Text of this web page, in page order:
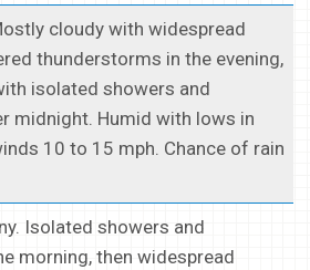
cloudy with widespread
thunderstorms in the evening,
isolated showers and
midnight. Humid with lows in
10 to 15 mph. Chance of rain
Isolated showers and
morning, then widespread